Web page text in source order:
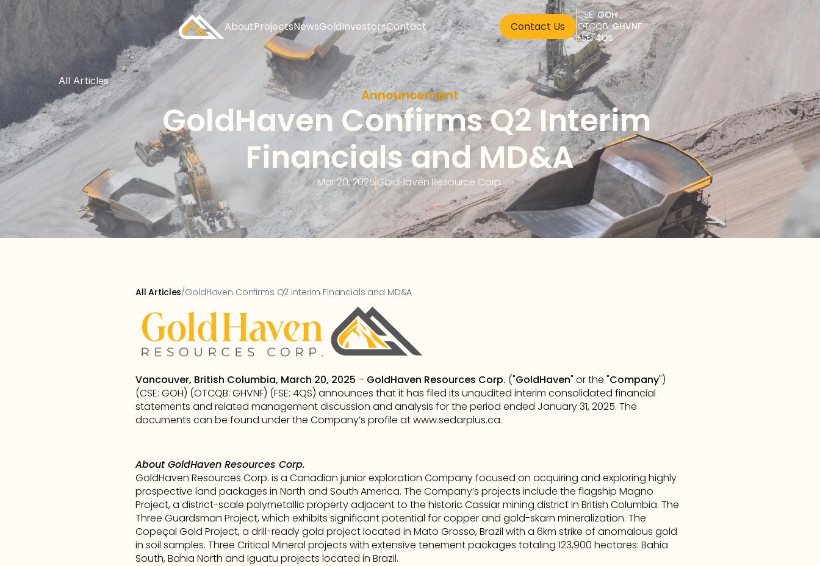
AboutProjectsNewsGoldInvestorsContact Contact Us
CSE: GOH
OTCQB: GHVNF
FSE: 4QS
All Articles
Announcement
GoldHaven Confirms Q2 Interim
Financials and MD&A
Mar 20, 2025GoldHaven Resource Corp.
All Articles/GoldHaven Confirms Q2 Interim Financials and MD&A
Vancouver, British Columbia, March 20, 2025 – GoldHaven Resources Corp. ("GoldHaven" or the "Company")
(CSE: GOH) (OTCQB: GHVNF) (FSE: 4QS) announces that it has filed its unaudited interim consolidated financial
statements and related management discussion and analysis for the period ended January 31, 2025. The
documents can be found under the Company’s profile at www.sedarplus.ca.
About GoldHaven Resources Corp.
GoldHaven Resources Corp. is a Canadian junior exploration Company focused on acquiring and exploring highly
prospective land packages in North and South America. The Company’s projects include the flagship Magno
Project, a district-scale polymetallic property adjacent to the historic Cassiar mining district in British Columbia. The
Three Guardsman Project, which exhibits significant potential for copper and gold-skarn mineralization. The
Copeçal Gold Project, a drill-ready gold project located in Mato Grosso, Brazil with a 6km strike of anomalous gold
in soil samples. Three Critical Mineral projects with extensive tenement packages totaling 123,900 hectares: Bahia
South, Bahia North and Iguatu projects located in Brazil.